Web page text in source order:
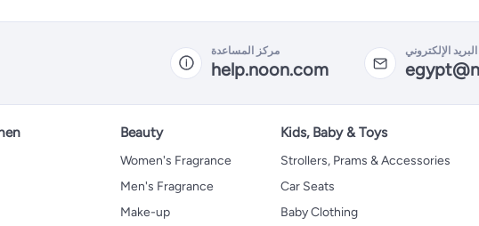
مركز المساعدة
help.noon.com
الإلكتروني
Beauty
Women's Fragrance
Men's Fragrance
Make-up
Kids, Baby & Toys
Strollers, Prams & Accessories
Car Seats
Baby Clothing